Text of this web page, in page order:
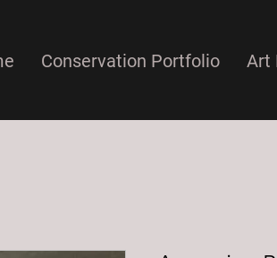
Conservation Portfolio Art